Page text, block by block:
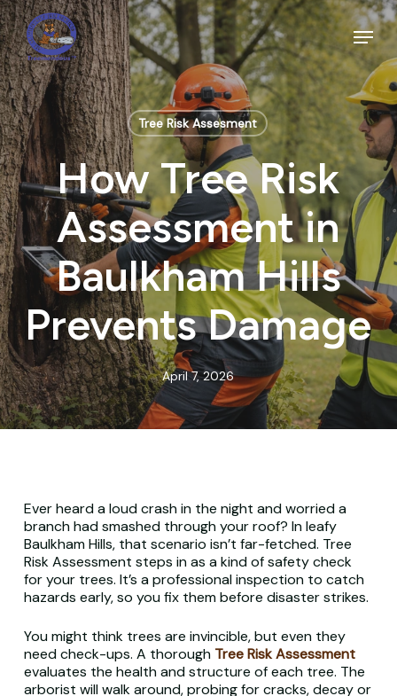
Skip
to
main
content
Menu
Tree Risk Assesment
How Tree Risk
Assessment in
Baulkham Hills
Prevents Damage
April 7, 2026
Ever heard a loud crash in the night and worried a
branch had smashed through your roof? In leafy
Baulkham Hills, that scenario isn’t far-fetched. Tree
Risk Assessment steps in as a kind of safety check
for your trees. It’s a professional inspection to catch
hazards early, so you fix thembefore disaster strikes.
You might think trees are invincible, but even they
need check-ups. A thorough Tree Risk Assessment
evaluates the health and structure of each tree. The
arborist will walk around, probing for cracks, decay or
Close
Menu